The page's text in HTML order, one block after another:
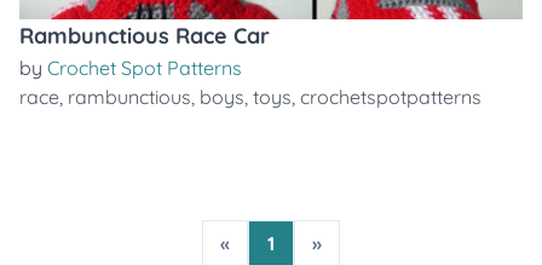
Rambunctious Race Car
by Crochet Spot Patterns
race, rambunctious, boys, toys, crochetspotpatterns
« 1 »